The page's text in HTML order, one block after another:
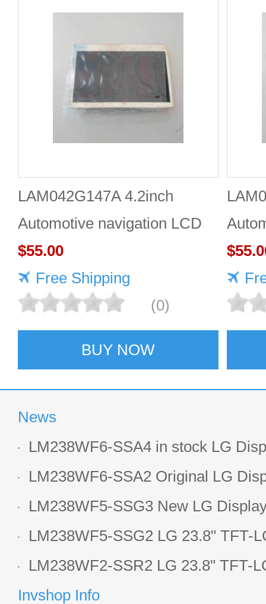
LAM042G147A 4.2inch
Automotive navigation LCD
screen Industrial screen for
vehicles
$55.00
Free Shipping
(0)
BUY NOW
News
LM238WF6-SSA4 in stock LG
LCD display
LM238WF6-SSA2 Original LG
1920*1080 LCD screen
LM238WF5-SSG3 New LG
LCD panel
LM238WF5-SSG2 LG 23.8" TFT-
Display
LM238WF2-SSR2 LG 23.8" TFT-
Display
Invshop Info